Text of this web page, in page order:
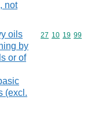
not
oils
by
or of
(excl.
Commodity
27 10 19 99